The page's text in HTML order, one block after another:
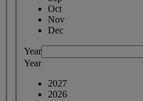
Oct
Nov
Dec
Year
Year
2027
2026